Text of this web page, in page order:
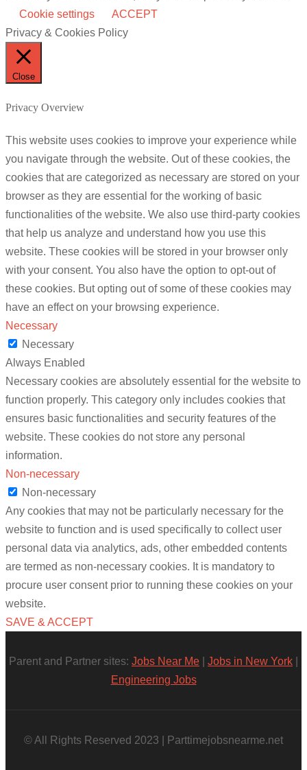
Cookie settings
ACCEPT
Privacy & Cookies Policy
Close
Privacy Overview
This website uses cookies to improve your experience while
you navigate through the website. Out of these cookies, the
cookies that are categorized as necessary are stored on your
browser as they are essential for the working of basic
functionalities of the website. We also use third-party cookies
that help us analyze and understand how you use this
website. These cookies will be stored in your browser only
with your consent. You also have the option to opt-out of
these cookies. But opting out of some of these cookies may
have an effect on your browsing experience.
Necessary
Necessary
Always Enabled
Necessary cookies are absolutely essential for the website to
function properly. This category only includes cookies that
ensures basic functionalities and security features of the
website. These cookies do not store any personal
information.
Non-necessary
Non-necessary
Any cookies that may not be particularly necessary for the
website to function and is used specifically to collect user
personal data via analytics, ads, other embedded contents
are termed as non-necessary cookies. It is mandatory to
procure user consent prior to running these cookies on your
website.
SAVE & ACCEPT
Parent and Partner sites: Jobs Near Me Jobs in New York
Engineering Jobs
© All Rights Reserved 2023 | Parttimejobsnearme.net